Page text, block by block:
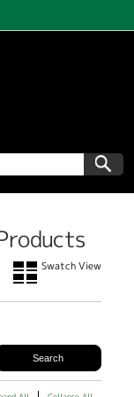
Swatch View